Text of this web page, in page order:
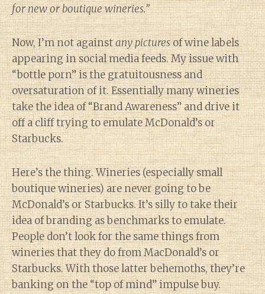
for new or boutique wineries.”
Now, I’m not againstany picturesof wine labels
appearing in social media feeds. My issue with
“bottle porn” is the gratuitousness and
oversaturation of it. Essentially many wineries
take the idea of “Brand Awareness” and drive it
off a cliff trying to emulate McDonald’s or
Starbucks.
Here’s the thing. Wineries (especially small
boutique wineries) are never going to be
McDonald’s or Starbucks. It’s silly to take their
idea of branding as benchmarks to emulate.
People don’t look for the same things from
wineries that they do from MacDonald’s or
Starbucks. With those latter behemoths, they’re
banking on the “top of mind” impulse buy.